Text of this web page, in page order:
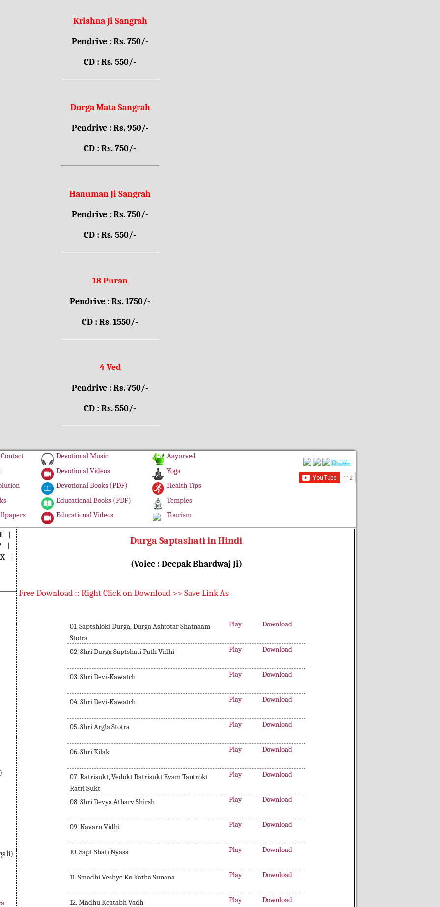
Krishna Ji Sangrah
Pendrive : Rs. 750/-
CD : Rs. 550/-
Durga Mata Sangrah
Pendrive : Rs. 950/-
CD : Rs. 750/-
Hanuman Ji Sangrah
Pendrive : Rs. 750/-
CD : Rs. 550/-
18 Puran
Pendrive : Rs. 1750/-
CD : Rs. 1550/-
4 Ved
Pendrive : Rs. 750/-
CD : Rs. 550/-
Devotional Music
Devotional Videos
Devotional Books (PDF)
Educational Books (PDF)
Educational Videos
Aayurved
Yoga
Health Tips
Temples
Tourism
X
Durga Saptashati in Hindi
(Voice : Deepak Bhardwaj Ji)
Free Download :: Right Click on Download >> Save Link As
01. Saptshloki Durga, Durga Ashtotar Shatnaam
Stotra
Play Download
02. Shri Durga Saptshati Path Vidhi Play Download
03. Shri Devi-Kawatch Play Download
04. Shri Devi-Kawatch Play Download
05. Shri Argla Stotra Play Download
06. Shri Kilak Play Download
07. Ratrisukt, Vedokt Ratrisukt Evam Tantrokt
Ratri Sukt
Play Download
08. Shri Devya Atharv Shirsh Play Download
09. Navarn Vidhi Play Download
10. Sapt Shati Nyass Play Download
11. Smadhi Veshye Ko Katha Sunana Play Download
12. Madhu Keatabh Vadh Play Download